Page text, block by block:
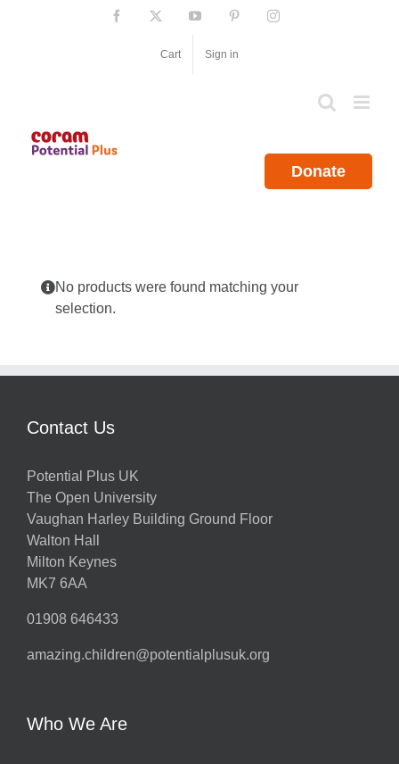
Facebook YouTube PinterestInstagram
Cart Sign in
Donate
No products were found matching your
selection.
Contact Us
Potential Plus UK
The Open University
Vaughan Harley Building Ground Floor
Walton Hall
Milton Keynes
MK7 6AA
01908 646433
amazing.children@potentialplusuk.org
Who We Are